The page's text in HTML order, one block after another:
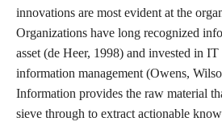
innovations are most evident at the
Organizations have long recognized
asset (de Heer, 1998) and invested in
information management (Owens,
Information provides the raw material
sieve through to extract actionable